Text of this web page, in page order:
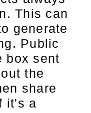
This can
generate
Public
box sent
the
share
it's a